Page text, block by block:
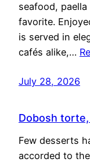
seafood,
favorite.
is served in
cafés alike,…
July 28, 2026
Dobosh
Few desserts
accorded to